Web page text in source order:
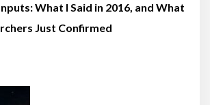
What I Said in 2016, and What
Just Confirmed